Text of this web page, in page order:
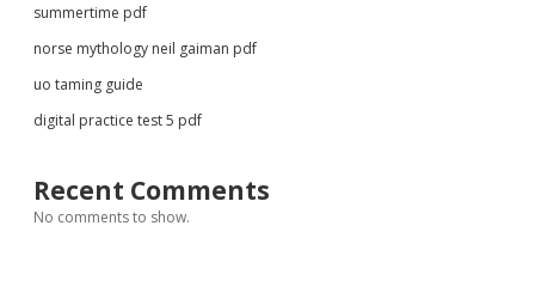
summertime pdf
norse mythology neil gaiman pdf
uo taming guide
digital practice test 5 pdf
Recent Comments
No comments to show.